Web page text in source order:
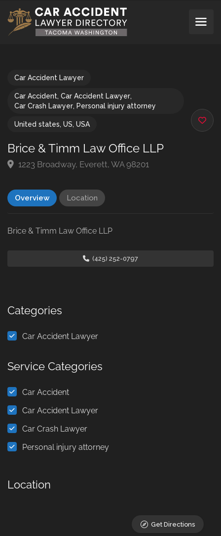
Car Accident Lawyer
Car Accident, Car Accident Lawyer,
Car Crash Lawyer, Personal injury attorney
United states, US, USA
Brice & Timm Law Office LLP
1223 Broadway, Everett, WA 98201
Overview Location
Brice & Timm Law Office LLP
(425) 252-0797
Categories
Car Accident Lawyer
Service Categories
Car Accident
Car Accident Lawyer
Car Crash Lawyer
Personal injury attorney
Location
Get Directions